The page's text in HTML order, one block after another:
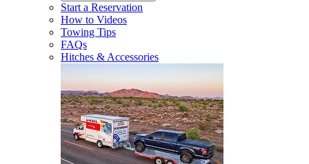
Start a Reservation
How to Videos
Towing Tips
FAQs
Hitches & Accessories